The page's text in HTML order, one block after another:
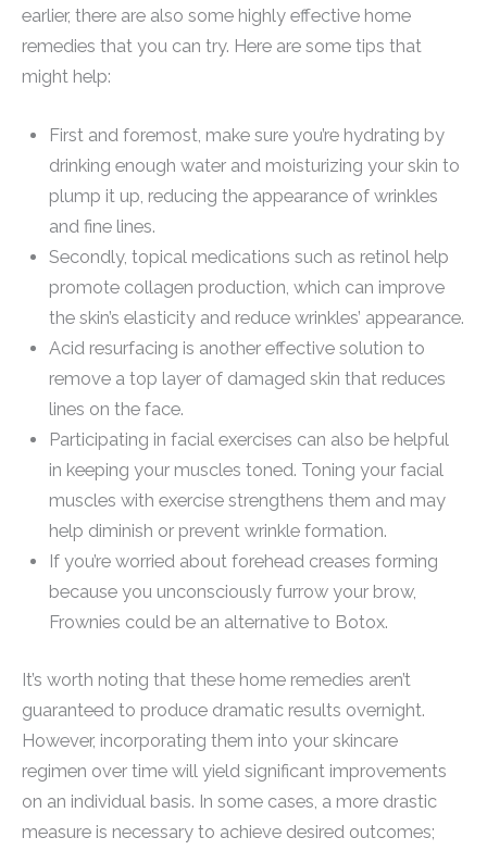
earlier, there are also some highly effective home
remedies that you can try. Here are some tips that
might help:
First and foremost, make sure you’re hydrating by
drinking enough water and moisturizing your skin to
plump it up, reducing the appearance of wrinkles
and fine lines.
Secondly, topical medications such as retinol help
promote collagen production, which can improve
the skin’s elasticity and reduce wrinkles’ appearance.
Acid resurfacing is another effective solution to
remove a top layer of damaged skin that reduces
lines on the face.
Participating in facial exercises can also be helpful
in keeping your muscles toned. Toning your facial
muscles with exercise strengthens them and may
help diminish or prevent wrinkle formation.
If you’re worried about forehead creases forming
because you unconsciously furrow your brow,
Frownies could be an alternative to Botox.
It’s worth noting that these home remedies aren’t
guaranteed to produce dramatic results overnight.
However, incorporating them into your skincare
regimen over time will yield significant improvements
on an individual basis. In some cases, a more drastic
measure is necessary to achieve desired outcomes;